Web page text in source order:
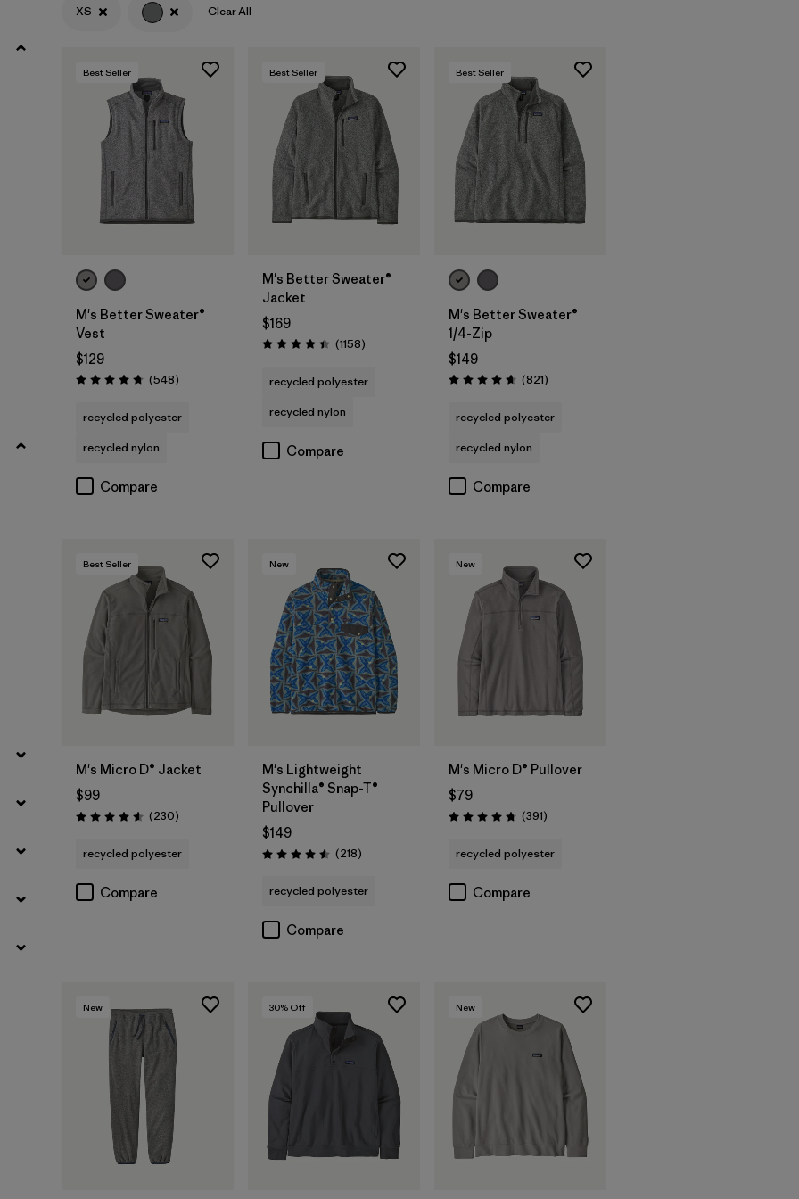
(19)
(27) (27)
(1) (1)
Features & Processes
XS Clear All
Best Seller
M's Better Sweater®
Vest
$129
Rating: 4.8 / 5 (548Reviews
)
recycled polyester
recycled nylon
Compare
Best Seller
M's Better Sweater®
Jacket
$169
Rating: 4.4 / 5 (1158Reviews
)
recycled polyester
recycled nylon
Compare
Best Seller
M's Better Sweater®
1/4-Zip
$149
Rating: 4.7 / 5 (821Reviews
)
recycled polyester
recycled nylon
Compare
Best Seller
M's Micro D® Jacket
$99
Rating: 4.6 / 5 (230Reviews
)
recycled polyester
Compare
New
M's Lightweight
Synchilla® Snap-T®
Pullover
$149
Rating: 4.5 / 5 (218Reviews
)
recycled polyester
Compare
New
M's Micro D® Pullover
$79
Rating: 4.7 / 5 (391Reviews
)
recycled polyester
Compare
New 30% Off New